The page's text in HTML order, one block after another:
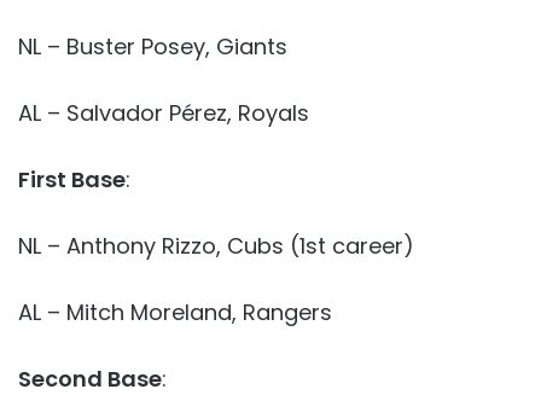
NL – Buster Posey, Giants
AL – Salvador Pérez, Royals
First Base:
NL – Anthony Rizzo, Cubs (1st career)
AL – Mitch Moreland, Rangers
Second Base: